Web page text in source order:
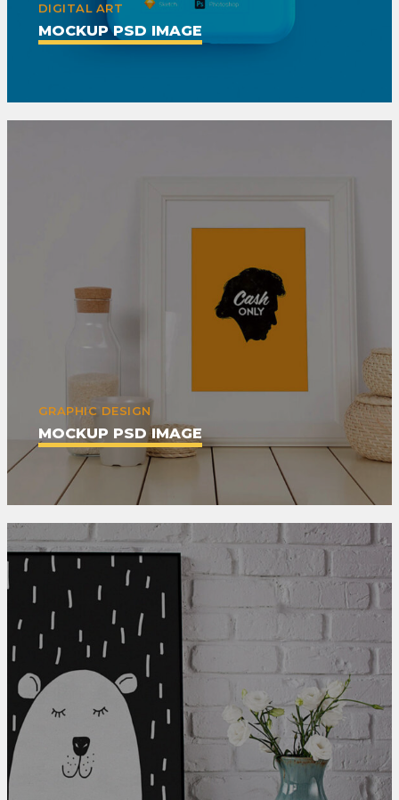
DIGITAL ART
MOCKUP PSD IMAGE
GRAPHIC DESIGN
MOCKUP PSD IMAGE